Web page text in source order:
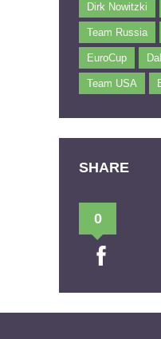
Dirk Nowitzki
Team Russia
EuroCup
Team USA
SHARE
0